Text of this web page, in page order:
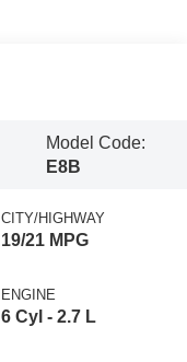
Model Code:
E8B
CITY/HIGHWAY
19/21 MPG
ENGINE
6 Cyl - 2.7 L